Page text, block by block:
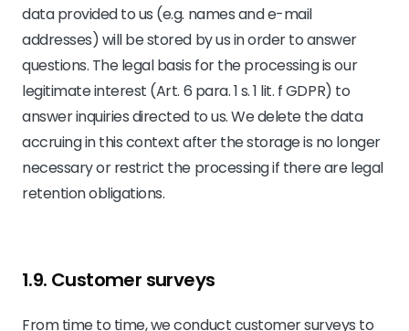
data provided to us (e.g. names and e-mail
addresses) will be stored by us in order to answer
questions. The legal basis for the processing is our
legitimate interest (Art. 6 para. 1 s. 1 lit. f GDPR) to
answer inquiries directed to us. We delete the data
accruing in this context after the storage is no longer
necessary or restrict the processing if there are legal
retention obligations.
1.9. Customer surveys
From time to time, we conduct customer surveys to